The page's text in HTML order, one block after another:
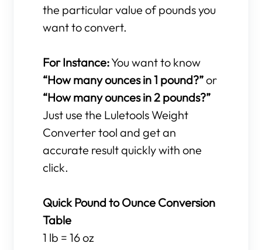
the particular value of pounds you
want to convert.
For Instance:You want to know
“How many ounces in 1 pound?”or
“How many ounces in 2 pounds?”
Just use the Luletools Weight
Converter tool and get an
accurate result quickly with one
click.
Quick Pound to Ounce Conversion
Table
1 lb = 16 oz